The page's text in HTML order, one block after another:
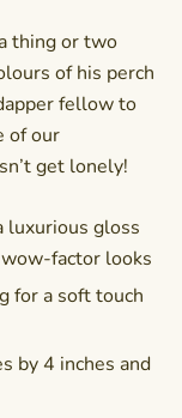
thing or two
of his perch
fellow to
of our
get lonely!
luxurious gloss
factor looks
for a soft touch
by 4 inches and